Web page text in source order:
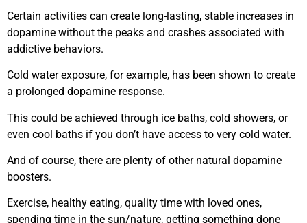
Certain activities can create long-lasting, stable increases in
dopamine without the peaks and crashes associated with
addictive behaviors.
Cold water exposure, for example, has been shown to create
a prolonged dopamine response.
This could be achieved through ice baths, cold showers, or
even cool baths if you don’t have access to very cold water.
And of course, there are plenty of other natural dopamine
boosters.
Exercise, healthy eating, quality time with loved ones,
spending time in the sun/nature, getting something done